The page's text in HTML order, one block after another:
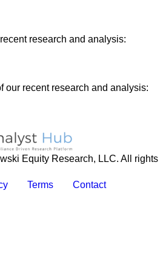
research and analysis:
our recent research and analysis:
Equity Research, LLC. All rights
Terms Contact